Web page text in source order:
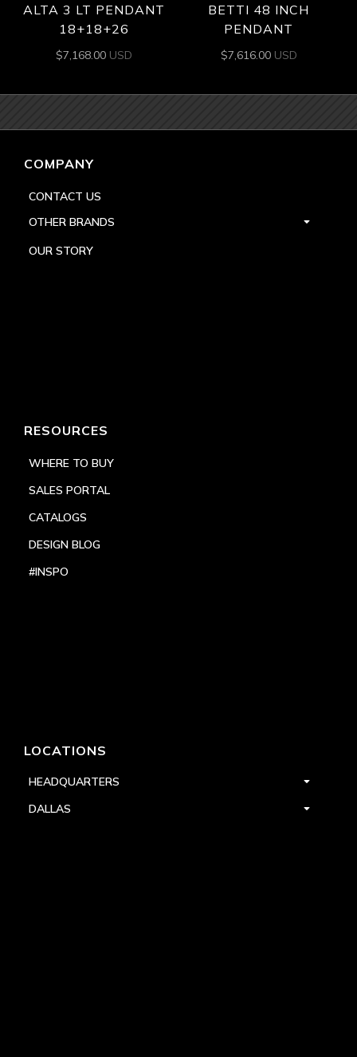
ALTA 3 LT PENDANT
18+18+26
$7,168.00 USD
BETTI 48 INCH
PENDANT
$7,616.00 USD
COMPANY
CONTACT US
OTHER BRANDS
OUR STORY
RESOURCES
WHERE TO BUY
SALES PORTAL
CATALOGS
DESIGN BLOG
#INSPO
LOCATIONS
HEADQUARTERS
DALLAS